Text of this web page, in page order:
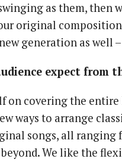
as them, then
original
generation as well
expect from
on covering the
ways to arrange
songs, all ranging
We like the